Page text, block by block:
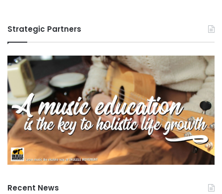
Vietnamese Teachers’ Day
i
o
Strategic Partners
Recent News